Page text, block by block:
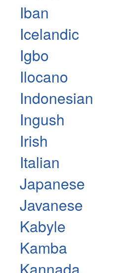
Iban
Icelandic
Igbo
Ilocano
Indonesian
Ingush
Irish
Italian
Japanese
Javanese
Kabyle
Kamba
Kannada